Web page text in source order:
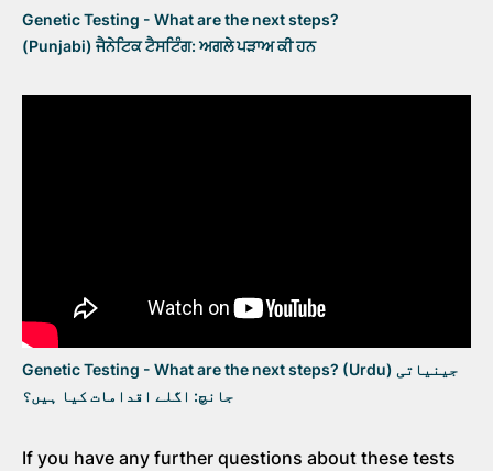
Genetic Testing - What are the next steps?
(Punjabi) ਜੈਨੇਟਿਕ ਟੈਸਟਿੰਗ: ਅਗਲੇ ਪੜਾਅ ਕੀ ਹਨ
Genetic Testing - What are the next steps? (Urdu) جینیاتی
جانچ: اگلے اقدامات کیا ہیں؟
If you have any further questions about these tests